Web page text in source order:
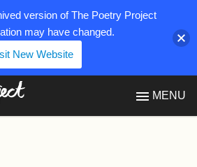
MENU
version of The Poetry Project
may have changed.
New Website